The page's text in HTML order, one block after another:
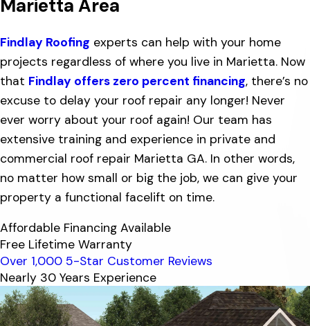
Marietta Area
Findlay Roofing experts can help with your home
projects regardless of where you live in Marietta. Now
that Findlay offers zero percent financing, there’s no
excuse to delay your roof repair any longer! Never
ever worry about your roof again! Our team has
extensive training and experience in private and
commercial roof repair Marietta GA. In other words,
no matter how small or big the job, we can give your
property a functional facelift on time.
Affordable Financing Available
Free Lifetime Warranty
Over 1,000 5-Star Customer Reviews
Nearly 30 Years Experience